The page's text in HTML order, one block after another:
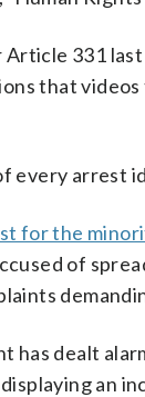
331
that
every arrest
for the
of
has dealt
an